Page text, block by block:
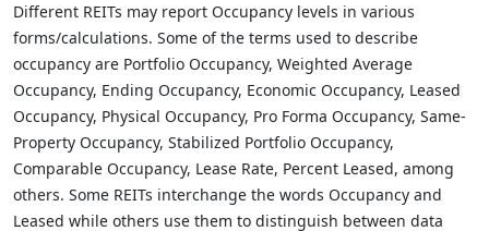
Different REITs may report Occupancy levels in various
forms/calculations. Some of the terms used to describe
occupancy are Portfolio Occupancy, Weighted Average
Occupancy, Ending Occupancy, Economic Occupancy, Leased
Occupancy, Physical Occupancy, Pro Forma Occupancy, Same-
Property Occupancy, Stabilized Portfolio Occupancy,
Comparable Occupancy, Lease Rate, Percent Leased, among
others. Some REITs interchange the words Occupancy and
Leased while others use them to distinguish between data